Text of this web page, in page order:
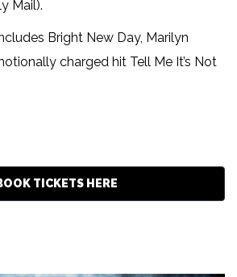
Mail).
Bright New Day, Marilyn
charged hit Tell Me It’s Not
TICKETS HERE